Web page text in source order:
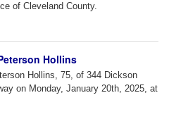
of Cleveland County.
Hollins
Hollins, 75, of 344 Dickson
on Monday, January 20th, 2025, at